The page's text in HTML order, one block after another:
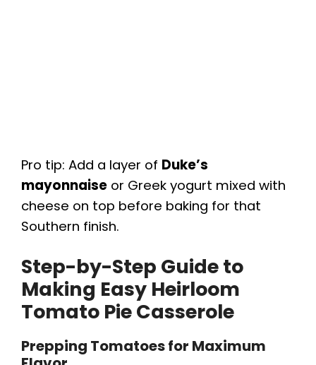
Pro tip: Add a layer of Duke’s
mayonnaise or Greek yogurt mixed with
cheese on top before baking for that
Southern finish.
Step-by-Step Guide to
Making Easy Heirloom
Tomato Pie Casserole
Prepping Tomatoes for Maximum